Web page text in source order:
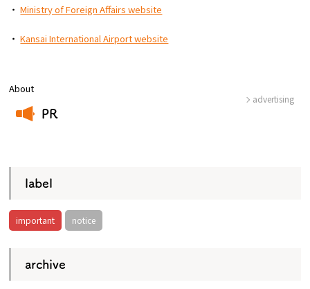
About
PR
advertising
label
important notice
archive
・Ministry of Foreign Affairs website
・Kansai International Airport website